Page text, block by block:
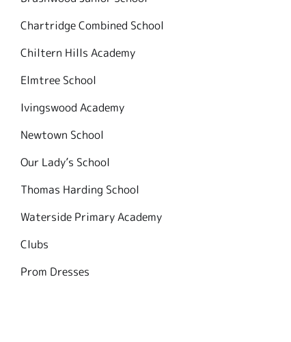
Chartridge Combined School
Chiltern Hills Academy
Elmtree School
Ivingswood Academy
Newtown School
Our Lady’s School
Thomas Harding School
Waterside Primary Academy
Clubs
Prom Dresses